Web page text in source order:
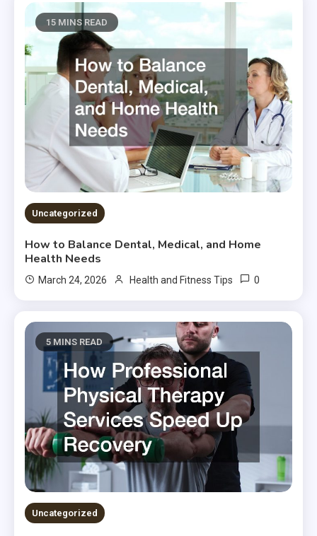
15 MINS READ
Uncategorized
How to Balance Dental, Medical, and Home
Health Needs
March 24, 2026 Health and Fitness Tips 0
5 MINS READ
Uncategorized